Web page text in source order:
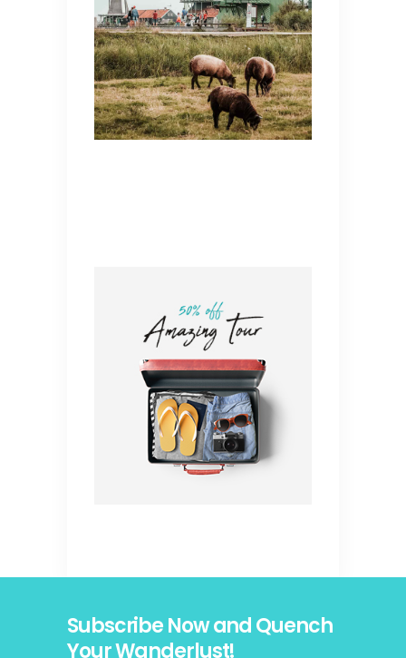
Subscribe Now and Quench
Your Wanderlust!